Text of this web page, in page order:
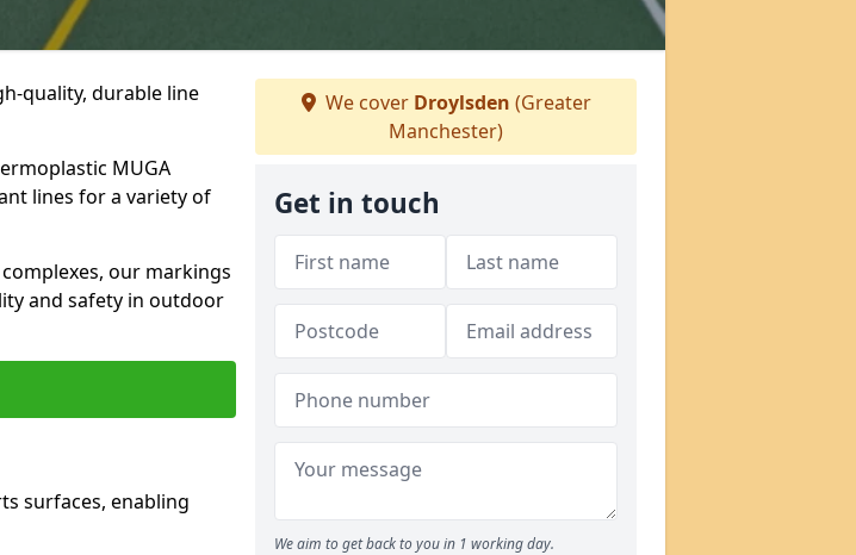
quality, durable line
MUGA
lines for a variety of
our markings
and safety in outdoor
surfaces, enabling
We cover Droylsden (Greater
Manchester)
Get in touch
We aim to get back to you in 1 working day.